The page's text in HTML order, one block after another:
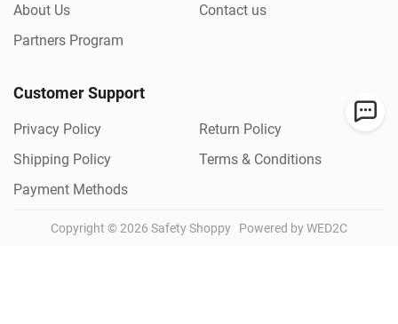
About Us
Contact us
Partners Program
Customer Support
Privacy Policy
Return Policy
Shipping Policy
Terms & Conditions
Payment Methods
Copyright ©2026 Safety Shoppy Powered by WED2C